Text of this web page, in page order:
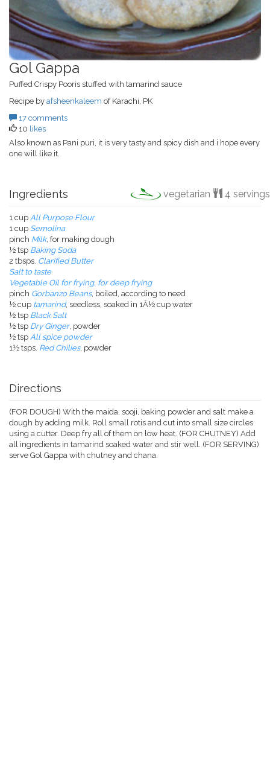
Gol Gappa
Puffed Crispy Pooris stuffed with tamarind sauce
Recipe by afsheenkaleem of Karachi, PK
17 comments
10 likes
Also known as Pani puri, it is very tasty and spicy dish and i hope every
one will like it.
Ingredients vegetarian 4 servings
1 cup All Purpose Flour
1 cup Semolina
pinch Milk, for making dough
½ tsp Baking Soda
2 tbsps. Clarified Butter
Salt to taste
Vegetable Oil for frying, for deep frying
pinch Gorbanzo Beans, boiled, according to need
½ cup tamarind, seedless, soaked in 1Â½ cup water
½ tsp Black Salt
½ tsp Dry Ginger, powder
½ tsp All spice powder
1½ tsps. Red Chilies, powder
Directions
(FOR DOUGH) With the maida, sooji, baking powder and salt make a
dough by adding milk. Roll small rotis and cut into small size circles
using a cutter. Deep fry all of them on low heat. (FOR CHUTNEY) Add
all ingredients in tamarind soaked water and stir well. (FOR SERVING)
serve Gol Gappa with chutney and chana.